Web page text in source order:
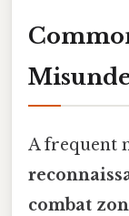
A frequent
combat